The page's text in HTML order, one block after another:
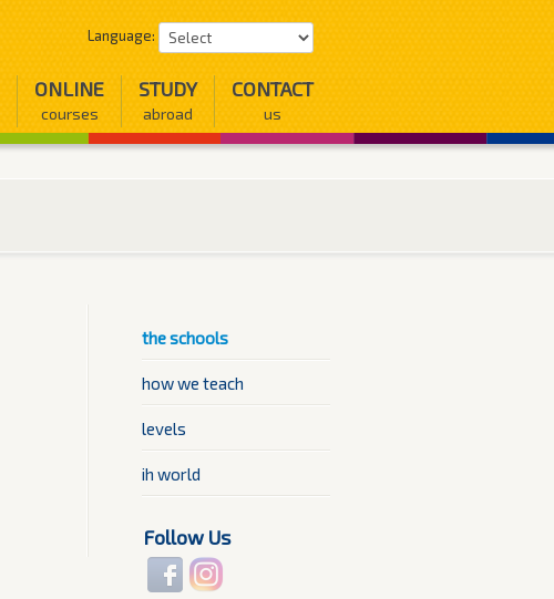
Language:
ONLINE
courses
STUDY
abroad
CONTACT
us
the schools
how we teach
levels
ih world
Follow Us